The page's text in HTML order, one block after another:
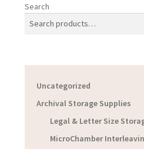
Search
Uncategorized
Archival Storage Supplies
Legal & Letter Size
MicroChamber